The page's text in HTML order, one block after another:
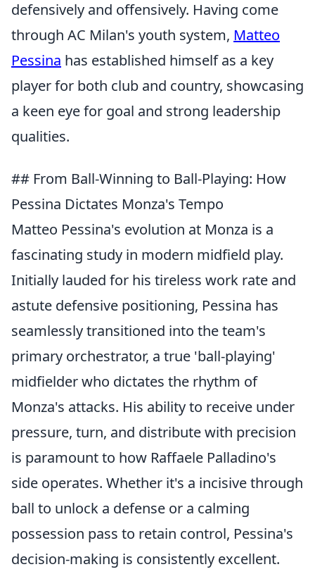
defensively and offensively. Having come
through AC Milan's youth system, Matteo
Pessina has established himself as a key
player for both club and country, showcasing
a keen eye for goal and strong leadership
qualities.
## From Ball-Winning to Ball-Playing: How
Pessina Dictates Monza's Tempo
Matteo Pessina's evolution at Monza is a
fascinating study in modern midfield play.
Initially lauded for his tireless work rate and
astute defensive positioning, Pessina has
seamlessly transitioned into the team's
primary orchestrator, a true 'ball-playing'
midfielder who dictates the rhythm of
Monza's attacks. His ability to receive under
pressure, turn, and distribute with precision
is paramount to how Raffaele Palladino's
side operates. Whether it's a incisive through
ball to unlock a defense or a calming
possession pass to retain control, Pessina's
decision-making is consistently excellent.